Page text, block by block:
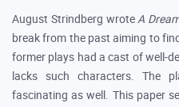
August Strindberg wroteA
break from the past aiming to
former plays had a cast of well-
lacks such characters. The
fascinating as well. This paper